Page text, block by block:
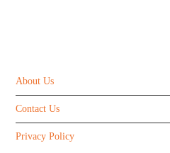
About Us
Contact Us
Privacy Policy